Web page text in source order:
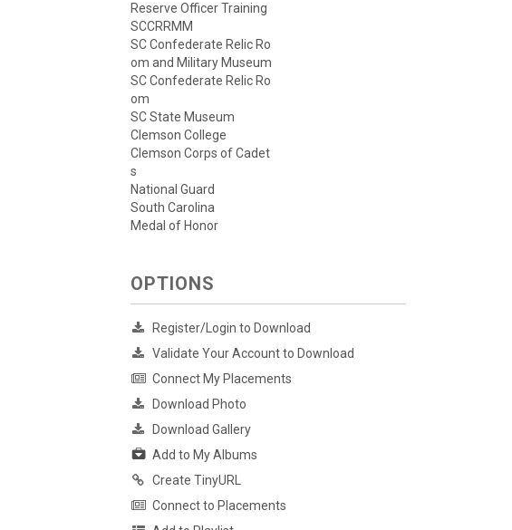
Reserve Officer Training
SCCRRMM
SC Confederate Relic Ro
om and Military Museum
SC Confederate Relic Ro
om
SC State Museum
Clemson College
Clemson Corps of Cadet
s
National Guard
South Carolina
Medal of Honor
OPTIONS
Register/Login to Download
Validate Your Account to Download
Connect My Placements
Download Photo
Download Gallery
Add to My Albums
Create TinyURL
Connect to Placements